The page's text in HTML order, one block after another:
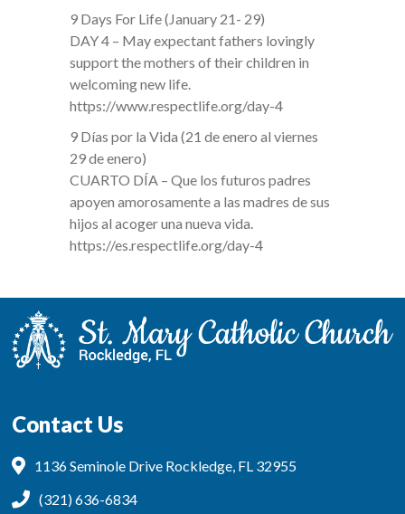
9 Days For Life (January 21- 29)
DAY 4 – May expectant fathers lovingly
support the mothers of their children in
welcoming new life.
https://www.respectlife.org/day-4
9 Días por la Vida (21 de enero al viernes
29 de enero)
CUARTO DÍA – Que los futuros padres
apoyen amorosamente a las madres de sus
hijos al acoger una nueva vida.
https://es.respectlife.org/day-4
Contact Us
1136 Seminole Drive Rockledge, FL 32955
(321) 636-6834